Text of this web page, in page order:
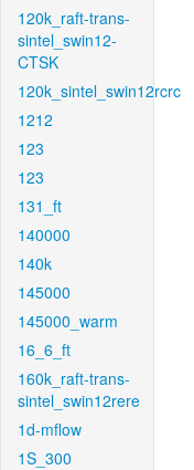
120k_raft-trans-
sintel_swin12-
CTSK
120k_sintel_swin12rcrc
1212
123
123
131_ft
140000
140k
145000
145000_warm
16_6_ft
160k_raft-trans-
sintel_swin12rere
1d-mflow
1S_300